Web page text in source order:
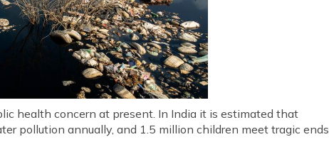
health concern at present. In India it is estimated that
pollution annually, and 1.5 million children meet tragic ends